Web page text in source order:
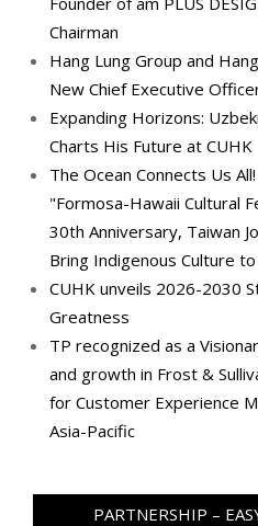
Chairman
Hang Lung Group and
New Chief Executive
Expanding Horizons:
Charts His Future at CUHK
The Ocean Connects Us
"Formosa-Hawaii Cultural
30th Anniversary, Taiwan
Bring Indigenous Culture
CUHK unveils 2026-2030
Greatness
TP recognized as a
and growth in Frost &
for Customer Experience
Asia-Pacific
PARTNERSHIP –